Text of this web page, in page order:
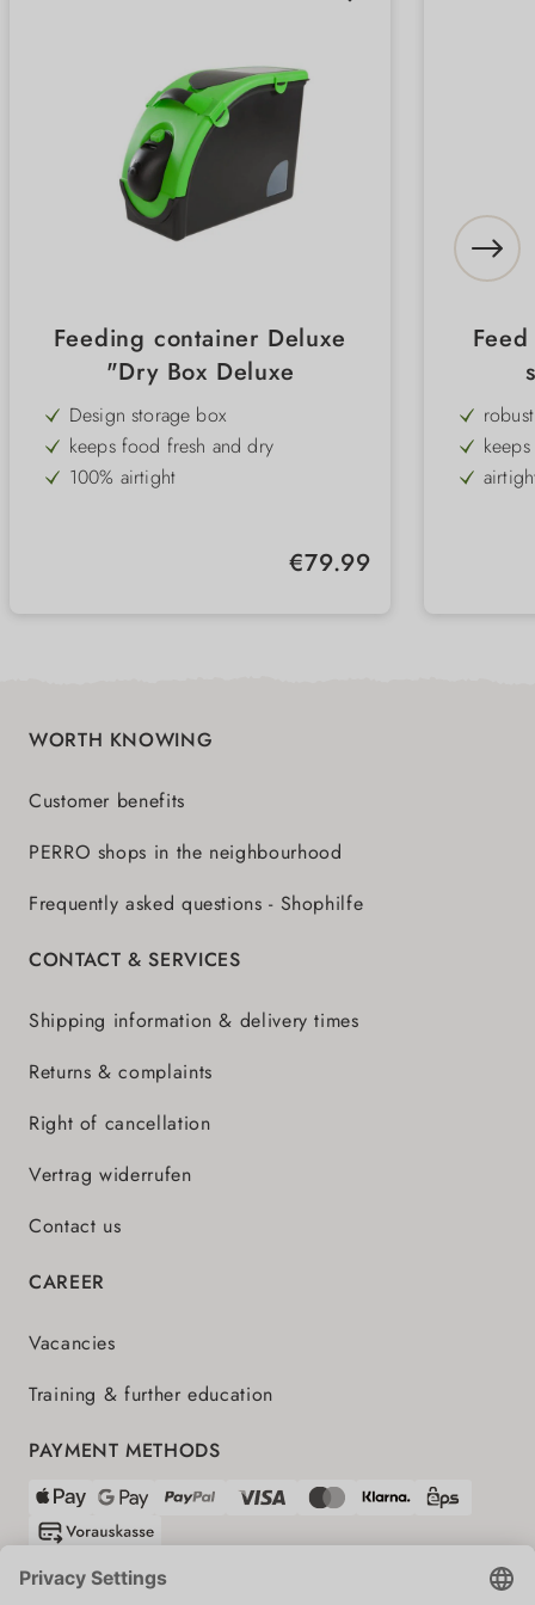
Feeding container Deluxe
"Dry Box Deluxe
Design storage box
keeps food fresh and dry
100% airtight
Regular price:
€79.99
WORTH KNOWING
Customer benefits
PERRO shops in the neighbourhood
Frequently asked questions - Shophilfe
CONTACT & SERVICES
Shipping information & delivery times
Returns & complaints
Right of cancellation
Vertrag widerrufen
Contact us
CAREER
Vacancies
Training & further education
PAYMENT METHODS